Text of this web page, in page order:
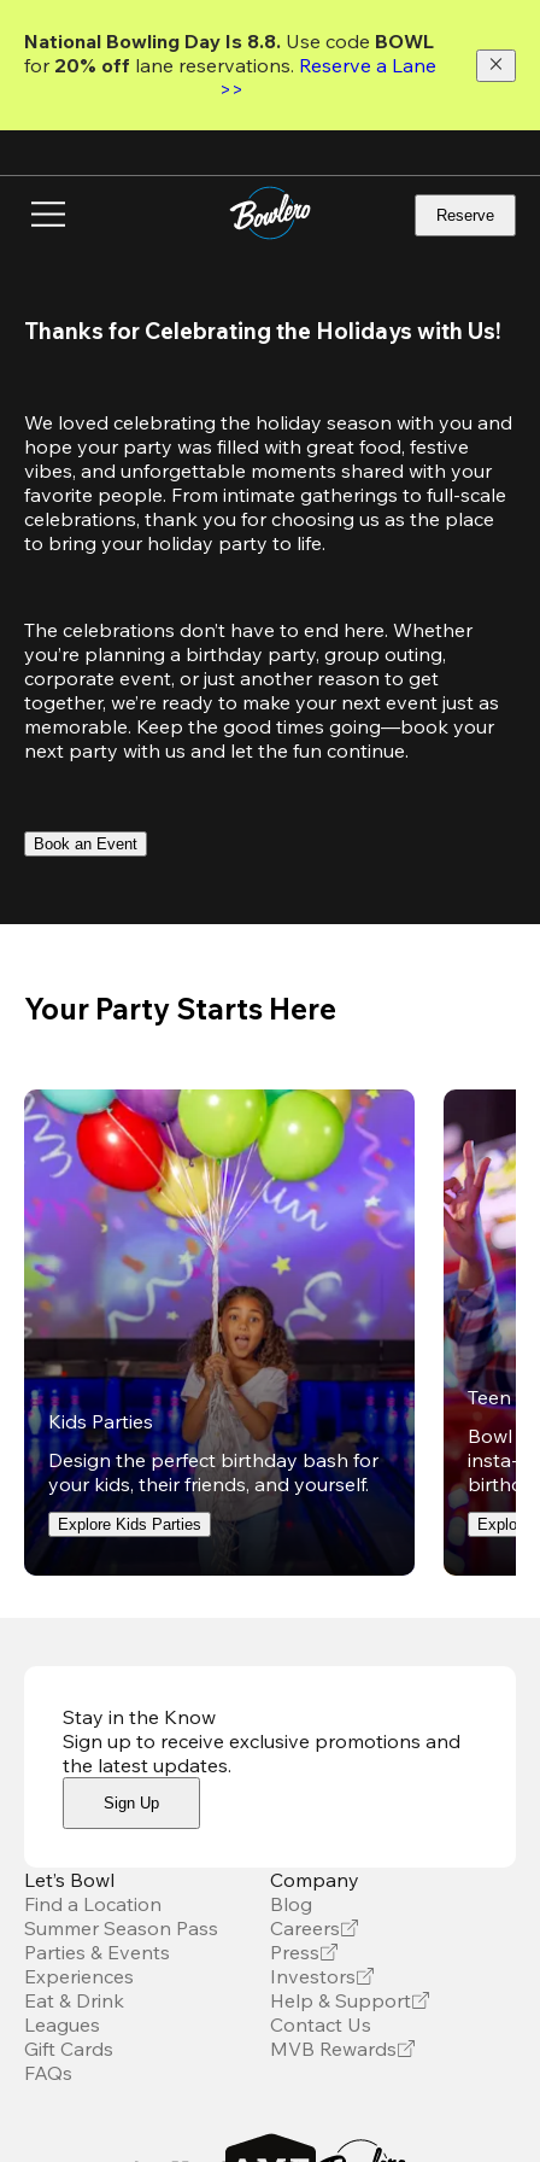
main
National Bowling Day Is 8.8. Use code
for 20% off lane reservations. Reserve a Lane
>>
Reserve
Thanks for Celebrating the Holidays with Us!
We loved celebrating the holiday season with you and
hope your party was filled with great food, festive
vibes, and unforgettable moments shared with your
favorite people. From intimate gatherings to full-scale
celebrations, thank you for choosing us as the place
to bring your holiday party to life.
The celebrations don’t have to end here. Whether
you’re planning a birthday party, group outing,
corporate event, or just another reason to get
together, we’re ready to make your next event just as
memorable. Keep the good times going—book your
next party with us and let the fun continue.
Book an Event
Your Party Starts Here
Kids Parties
Design the perfect birthday bash for
your kids, their friends, and yourself.
Explore Kids Parties
Teen
Bowl
insta-
Explore
Stay in the Know
Sign up to receive exclusive promotions and
the latest updates.
Sign Up
Let’s Bowl
Find a Location
Summer Season Pass
Parties & Events
Experiences
Eat & Drink
Leagues
Gift Cards
FAQs
Company
Blog
Careers
Press
Investors
Help & Support
Contact Us
MVB Rewards